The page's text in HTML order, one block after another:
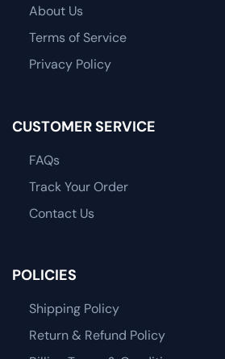
About Us
Terms of Service
Privacy Policy
CUSTOMER SERVICE
FAQs
Track Your Order
Contact Us
POLICIES
Shipping Policy
Return & Refund Policy